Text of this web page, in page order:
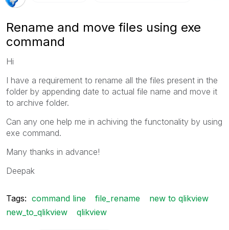
Rename and move files using exe
command
Hi
I have a requirement to rename all the files present in the
folder by appending date to actual file name and move it
to archive folder.
Can any one help me in achiving the functonality by using
exe command.
Many thanks in advance!
Deepak
Tags: command line file_rename
new to qlikview
new_to_qlikview
qlikview